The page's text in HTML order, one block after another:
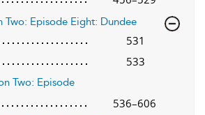
Two: Episode Eight: Dundee
531
533
Two: Episode
536–606